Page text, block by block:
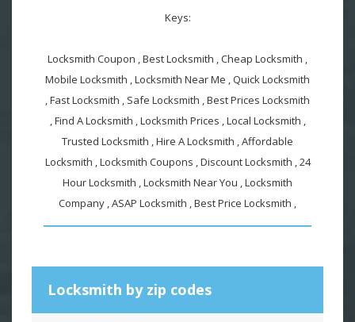
Keys:
Locksmith Coupon , Best Locksmith , Cheap Locksmith ,
Mobile Locksmith , Locksmith Near Me , Quick Locksmith
, Fast Locksmith , Safe Locksmith , Best Prices Locksmith
, Find A Locksmith , Locksmith Prices , Local Locksmith ,
Trusted Locksmith , Hire A Locksmith , Affordable
Locksmith , Locksmith Coupons , Discount Locksmith , 24
Hour Locksmith , Locksmith Near You , Locksmith
Company , ASAP Locksmith , Best Price Locksmith ,
Locksmith by zip codes